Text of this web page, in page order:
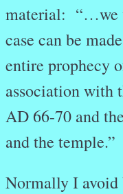
material: “…we
case can be
entire prophecy
association with
AD 66-70 and
and the temple.”
Normally I avoid